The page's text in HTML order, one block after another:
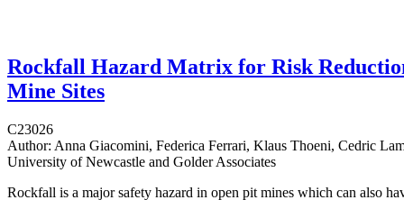
Rockfall Hazard Matrix for Risk
Mine Sites
C23026
Author: Anna Giacomini, Federica Ferrari, Klaus Thoeni, Cedric
University of Newcastle and Golder Associates
Rockfall is a major safety hazard in open pit mines which can also